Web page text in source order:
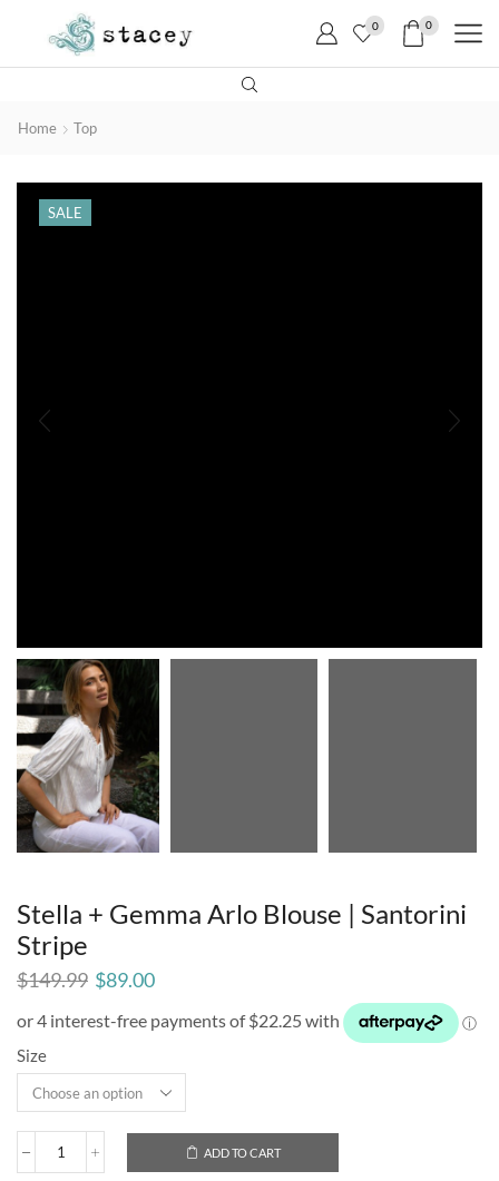
0 0
Home Top
SALE
Stella + Gemma Arlo Blouse | Santorini
Stripe
$149.99 $89.00
Size
ADD TO CART